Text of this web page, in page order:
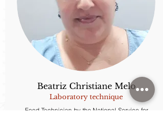
Beatriz Christiane Melo
Laboratory technique
Food Technician by the National Service for